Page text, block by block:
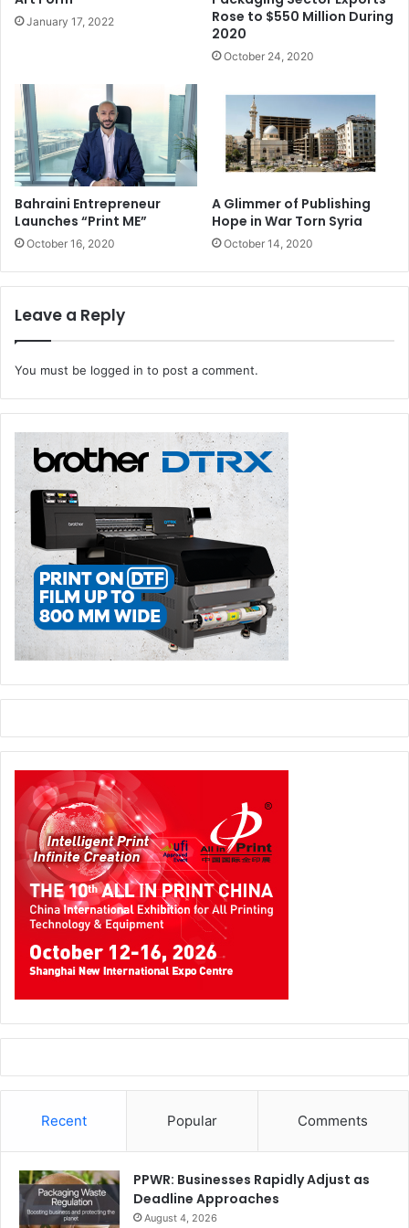
Bahrain
in Bahrain.
Revolutionary 3D printing, the challenge of super-tall
buildings and state-of-the-art fire-fighting systems will be
among the more than 200 brands and services on show
during the fourth edition of the Arabian MEP (Mechanical
Engineering Plumbing) Conference and Exhibition, being
Centre from April 6 to 8.
KSA
SABIC (Saudi Basic Industries Corporation) works in
manufacturing processes, and they’ve been a part of the
Big Area Additive Manufacturing (BAAM) printer project.
That machine was used to build the 3D printed Strati car,
and they helped with process improvements in fused
deposition modeling and extrusion-based printing
processes.
Now SABIC has unveiled a new roof design for heavy-duty
vehicles to enhance fuel economy.
This thermoplastic roof reduces drag, and the company
vehicles by up to three percent.
Syria
It is estimated that the Syrian conflict has produced up to
200,000 amputees, and Refugee Open Ware (ROW) a 3D
printed prostheses project, is doing something about this
grave fact. ROW has teamed up with Dutch 3D printer
manufacturer Ultimaker to establish an on-site fab lab in
the Jordanian border’s Za’atari Camp, which hosts 85,000
Syrian refugees.
This lab will eventually offer vocational training,
educational programs, business development, and
psychological treatment through interactive art
UAE
the Middle East will take place during 20 and 21 of May
2015 in Abu Dhabi National Exhibition Center.
Top global brand such as Microsoft, Xerox and Omni 3D
January 17, 2022
Rose to $550 Million During
2020
October 24, 2020
Bahraini Entrepreneur
Launches “Print ME”
October 16, 2020
A Glimmer of Publishing
Hope in War Torn Syria
October 14, 2020
Leave a Reply
You must be logged in to post a comment.
Recent Popular Comments
PPWR: Businesses Rapidly Adjust as
Deadline Approaches
August 4, 2026